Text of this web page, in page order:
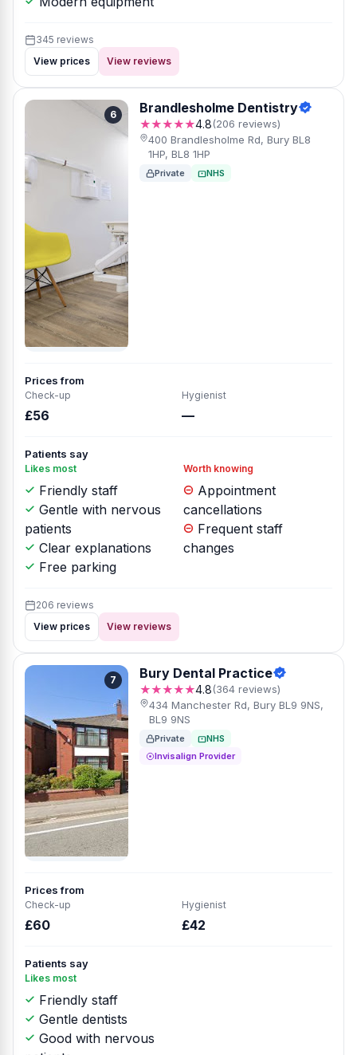
345 reviews
View prices
View reviews
6 Brandlesholme Dentistry
★★★★★4.8(206 reviews)
400 Brandlesholme Rd, Bury BL8
1HP, BL8 1HP
Private NHS
Prices from
Check-up
£56
Hygienist
—
Patients say
Likes most
Friendly staff
Gentle with nervous
patients
Clear explanations
Free parking
Worth knowing
Appointment
cancellations
Frequent staff
changes
206 reviews
View prices
View reviews
7 Bury Dental Practice
★★★★★4.8(364 reviews)
434 Manchester Rd, Bury BL9 9NS,
BL9 9NS
Private
NHS
Invisalign Provider
Prices from
Check-up
£60
Hygienist
£42
Patients say
Likes most
Friendly staff
Gentle dentists
Good with nervous